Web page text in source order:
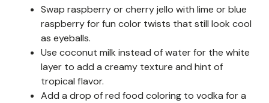
Swap raspberry or cherry jello with lime or blue
raspberry for fun color twists that still look cool
as eyeballs.
Use coconut milk instead of water for the white
layer to add a creamy texture and hint of
tropical flavor.
Add a drop of red food coloring to vodka for a